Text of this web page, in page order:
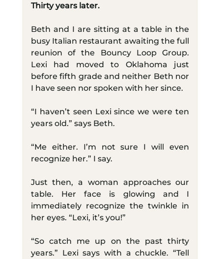
Thirty years later.
Beth and I are sitting at a table in the
busy Italian restaurant awaiting the full
reunion of the Bouncy Loop Group.
Lexi had moved to Oklahoma just
before fifth grade and neither Beth nor
I have seen nor spoken with her since.
“I haven’t seen Lexi since we were ten
years old.” says Beth.
“Me either. I’m not sure I will even
recognize her.” I say.
Just then, a woman approaches our
table. Her face is glowing and I
immediately recognize the twinkle in
her eyes. “Lexi, it’s you!”
“So catch me up on the past thirty
years.” Lexi says with a chuckle. “Tell